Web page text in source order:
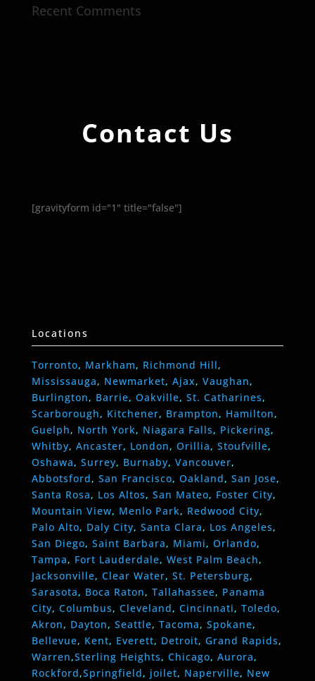
Recent Comments
Contact Us
[gravityform id="1" title="false"]
Locations
Torronto, Markham, Richmond Hill,
Mississauga, Newmarket, Ajax, Vaughan,
Burlington, Barrie, Oakville, St. Catharines,
Scarborough, Kitchener, Brampton, Hamilton,
Guelph, North York, Niagara Falls, Pickering,
Whitby, Ancaster, London, Orillia, Stoufville,
Oshawa, Surrey, Burnaby, Vancouver,
Abbotsford, San Francisco, Oakland, San Jose,
Santa Rosa, Los Altos, San Mateo, Foster City,
Mountain View, Menlo Park, Redwood City,
Palo Alto, Daly City, Santa Clara, Los Angeles,
San Diego, Saint Barbara, Miami, Orlando,
Tampa, Fort Lauderdale, West Palm Beach,
Jacksonville, Clear Water, St. Petersburg,
Sarasota, Boca Raton, Tallahassee, Panama
City, Columbus, Cleveland, Cincinnati, Toledo,
Akron, Dayton, Seattle, Tacoma, Spokane,
Bellevue, Kent, Everett, Detroit, Grand Rapids,
Warren,Sterling Heights, Chicago, Aurora,
Rockford,Springfield, joilet, Naperville, New